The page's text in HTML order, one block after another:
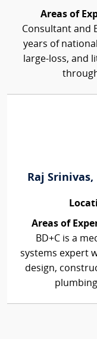
Areas of
Consultant and
years of
large-loss, and
Raj Srinivas,
Areas of
BD+C is a
systems expert
design,